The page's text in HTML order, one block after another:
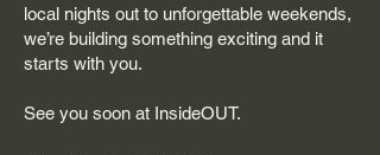
local nights out to unforgettable weekends,
we’re building something exciting and it
starts with you.
See you soon at InsideOUT.